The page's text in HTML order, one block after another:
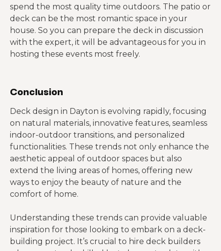
spend the most quality time outdoors. The patio or
deck can be the most romantic space in your
house. So you can prepare the deck in discussion
with the expert, it will be advantageous for you in
hosting these events most freely.
Conclusion
Deck design in Dayton is evolving rapidly, focusing
on natural materials, innovative features, seamless
indoor-outdoor transitions, and personalized
functionalities. These trends not only enhance the
aesthetic appeal of outdoor spaces but also
extend the living areas of homes, offering new
ways to enjoy the beauty of nature and the
comfort of home.
Understanding these trends can provide valuable
inspiration for those looking to embark on a deck-
building project. It’s crucial to hire deck builders